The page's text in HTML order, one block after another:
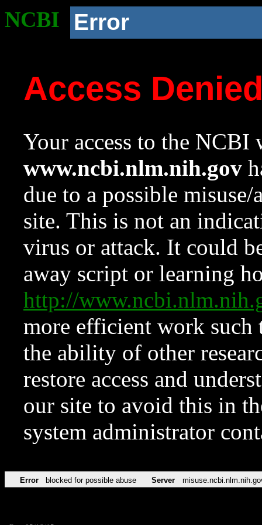
NCBI Error
Access
Your access to the NCBI
www.ncbi.nlm.nih.gov
due to a possible
site. This is not an
virus or attack. It could
away script or learning
http://
more efficient work such
the ability of other
restore access and
our site to avoid this in
system administrator
Error blocked for possible abuse Server